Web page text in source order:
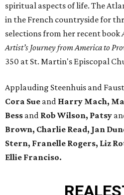
spiritual aspects of life. The
in the French countryside for
selections from her recent book
Artist’s Journey from America to
350 at St. Martin's Episcopal
Applauding Steenhuis and
Cora Sue and Harry Mach,
Bess and Rob Wilson, Patsy
Brown, Charlie Read, Jan
Stern, Franelle Rogers, Liz
Ellie Franciso.
REAL